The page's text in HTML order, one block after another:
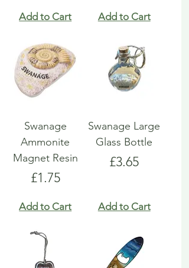
Add to Cart Add to Cart
Swanage
Ammonite
Magnet Resin
Price
£1.75
Add to Cart
Swanage Large
Glass Bottle
Price
£3.65
Add to Cart